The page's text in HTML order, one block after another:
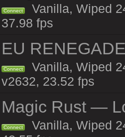
Connect
Vanilla, Wiped
37.98 fps
EU
Connect
Vanilla, Wiped
v2632, 23.52 fps
Magic Rust —
Connect
Vanilla, Wiped